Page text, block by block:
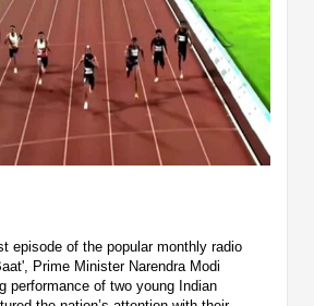
episode of the popular monthly radio
Prime Minister Narendra Modi
performance of two young Indian